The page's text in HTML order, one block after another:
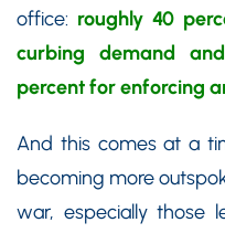
office: roughly 40
curbing demand
percent for enforcing
And this comes at a
becoming more
war, especially those